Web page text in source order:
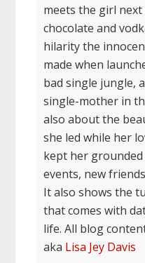
meets the girl
chocolate and
hilarity the
made when
bad single jungle,
single-mother in
also about the
she led while her
kept her
events, new
It also shows the
that comes with
life. All blog
aka Lisa Jey Davis